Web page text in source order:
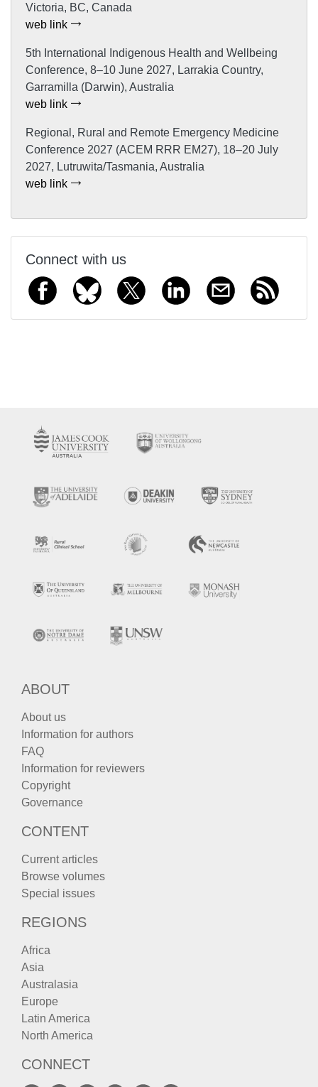
Victoria, BC, Canada
web link
5th International Indigenous Health and Wellbeing
Conference, 8–10 June 2027, Larrakia Country,
Garramilla (Darwin), Australia
web link
Regional, Rural and Remote Emergency Medicine
Conference 2027 (ACEM RRR EM27), 18–20 July
2027, Lutruwita/Tasmania, Australia
web link
Connect with us
ABOUT
About us
Information for authors
FAQ
Information for reviewers
Copyright
Governance
CONTENT
Current articles
Browse volumes
Special issues
REGIONS
Africa
Asia
Australasia
Europe
Latin America
North America
CONNECT